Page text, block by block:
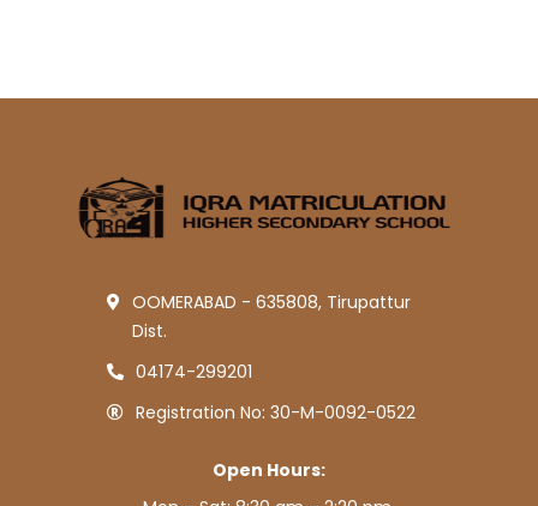
OOMERABAD - 635808, Tirupattur
Dist.
04174-299201
Registration No: 30-M-0092-0522
Open Hours: